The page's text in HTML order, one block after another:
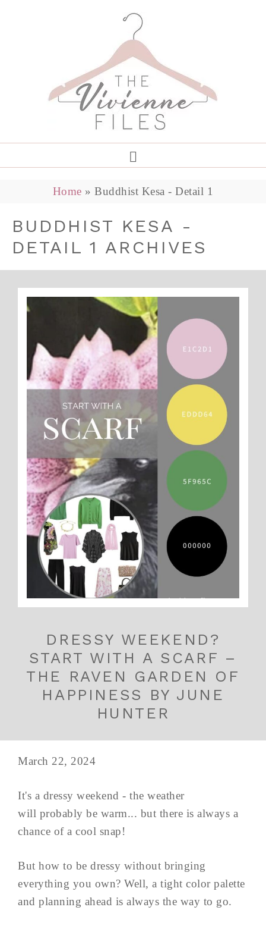
Home »Buddhist Kesa - Detail 1
BUDDHIST KESA -
DETAIL 1 ARCHIVES
DRESSY WEEKEND?
START WITH A SCARF –
THE RAVEN GARDEN OF
HAPPINESS BY JUNE
HUNTER
March 22, 2024
It's a dressy weekend - the weather
will probably be warm... but there is always a
chance of a cool snap!
But how to be dressy without bringing
everything you own? Well, a tight color palette
and planning ahead is always the way to go.